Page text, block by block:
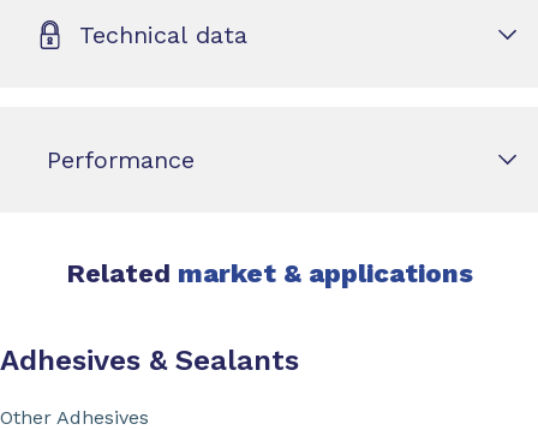
Technical data
Performance
Related market & applications
Adhesives & Sealants
Other Adhesives